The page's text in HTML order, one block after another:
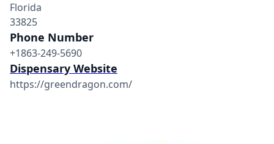
Florida
33825
Phone Number
+1863-249-5690
Dispensary Website
https://greendragon.com/